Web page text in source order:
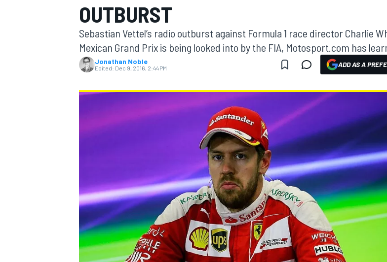
MOTOGP
OUTBURST
Sebastian Vettel’s radio outburst against Formula 1 race director Charlie
Mexican Grand Prix is being looked into by the FIA, Motosport.com has
Jonathan Noble
Edited: Dec 9, 2016, 2:44 PM ADD AS A